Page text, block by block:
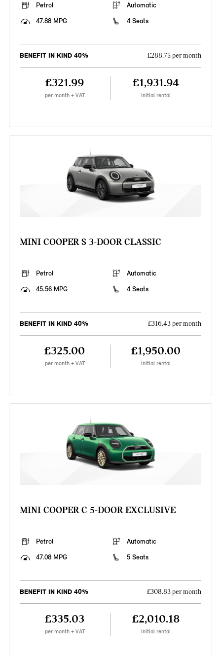
Petrol
Automatic
47.88 MPG
4 Seats
BENEFIT IN KIND 40% £288.75 per month
£321.99
per month + VAT
£1,931.94
Initial rental
MINI COOPER S 3-DOOR CLASSIC
Petrol
Automatic
45.56 MPG
4 Seats
BENEFIT IN KIND 40% £316.43 per month
£325.00
per month + VAT
£1,950.00
Initial rental
MINI COOPER C 5-DOOR EXCLUSIVE
Petrol
Automatic
47.08 MPG
5 Seats
BENEFIT IN KIND 40% £308.83 per month
£335.03
per month + VAT
£2,010.18
Initial rental